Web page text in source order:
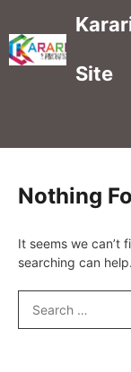
content
Site
Nothing
It seems we can’t
searching can help.
for: